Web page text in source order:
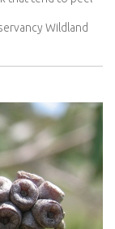
Wildland